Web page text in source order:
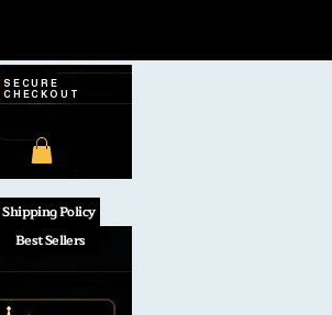
SECURE
CHECKOUT
Shipping Policy
Best Sellers